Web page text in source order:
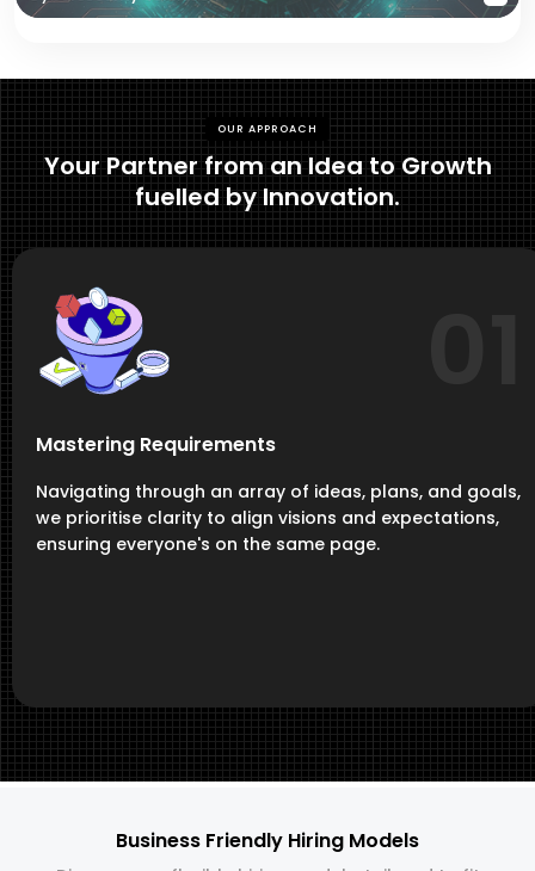
OUR APPROACH
Your Partner from an Idea to Growth
fuelled by Innovation.
Mastering Requirements
Navigating through an array of ideas, plans, and goals,
we prioritise clarity to align visions and expectations,
ensuring everyone's on the same page.
Business Friendly Hiring Models